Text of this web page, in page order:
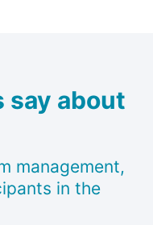
say about
management,
in the